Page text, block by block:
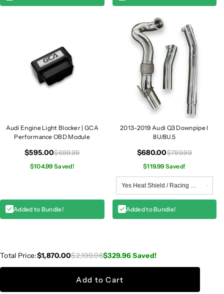
l
S
Q
l
U
.
5
S
Q
3
Audi Engine Light Blocker | GCA
Performance OBD Module
$595.00$699.99
$104.99 Saved!
Added to Bundle!
2013-2019 Audi Q3 Downpipe I
8U/8U.5
$680.00$799.99
$119.99 Saved!
Added to Bundle!
Total Price:$1,870.00$2,199.96$329.96Saved!
Add to Cart